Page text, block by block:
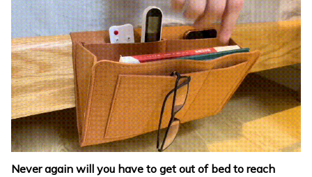
Never again will you have to get out of bed to reach